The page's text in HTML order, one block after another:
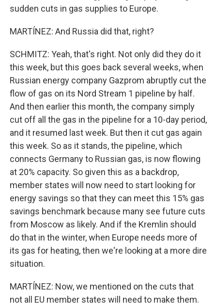
sudden cuts in gas supplies to Europe.
MARTÍNEZ: And Russia did that, right?
SCHMITZ: Yeah, that's right. Not only did they do it
this week, but this goes back several weeks, when
Russian energy company Gazprom abruptly cut the
flow of gas on its Nord Stream 1 pipeline by half.
And then earlier this month, the company simply
cut off all the gas in the pipeline for a 10-day period,
and it resumed last week. But then it cut gas again
this week. So as it stands, the pipeline, which
connects Germany to Russian gas, is now flowing
at 20% capacity. So given this as a backdrop,
member states will now need to start looking for
energy savings so that they can meet this 15% gas
savings benchmark because many see future cuts
from Moscow as likely. And if the Kremlin should
do that in the winter, when Europe needs more of
its gas for heating, then we're looking at a more dire
situation.
MARTÍNEZ: Now, we mentioned on the cuts that
not all EU member states will need to make them.